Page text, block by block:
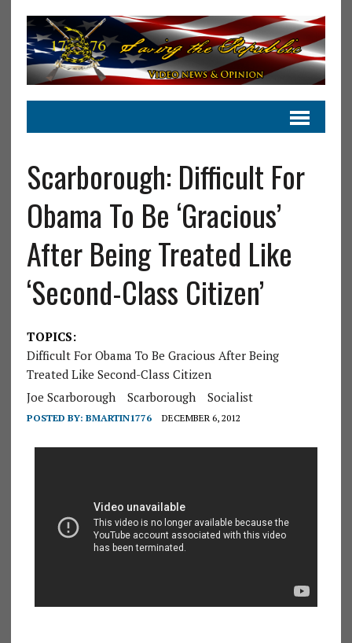
Scarborough: Difficult For
Obama To Be ‘Gracious’
After Being Treated Like
‘Second-Class Citizen’
TOPICS:
Difficult For Obama To Be Gracious After Being
Treated Like Second-Class Citizen
Joe Scarborough
Scarborough Socialist
POSTED BY: BMARTIN1776 DECEMBER 6, 2012